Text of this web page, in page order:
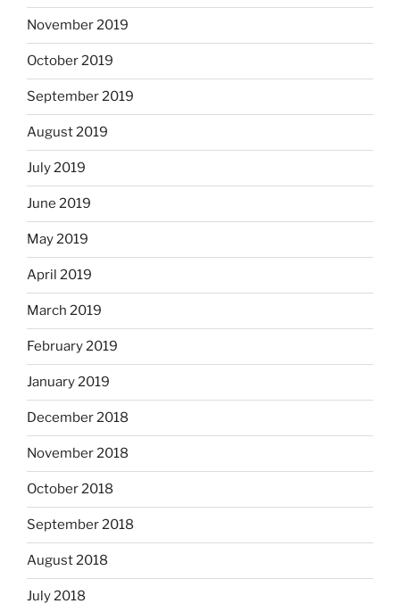
November 2019
October 2019
September 2019
August 2019
July 2019
June 2019
May 2019
April 2019
March 2019
February 2019
January 2019
December 2018
November 2018
October 2018
September 2018
August 2018
July 2018